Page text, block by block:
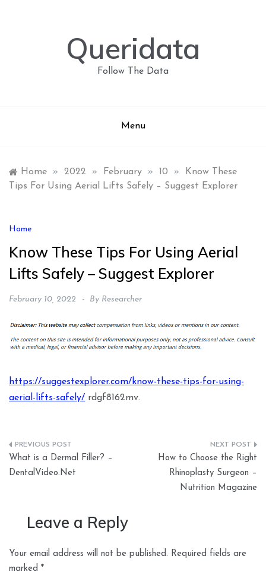
Queridata
Follow The Data
Menu
Home » 2022 » February » 10 »
Know These
Tips For Using Aerial Lifts Safely – Suggest Explorer
Home
Know These Tips For Using Aerial
Lifts Safely – Suggest Explorer
February 10, 2022 By Researcher
https://suggestexplorer.com/know-these-tips-for-using-
aerial-lifts-safely/ rdgf8162mv.
Post
navigation
What is a Dermal Filler? –
DentalVideo.Net
How to Choose the Right
Rhinoplasty Surgeon –
Nutrition Magazine
Leave a Reply
Your email address will not be published. Required fields are
marked *